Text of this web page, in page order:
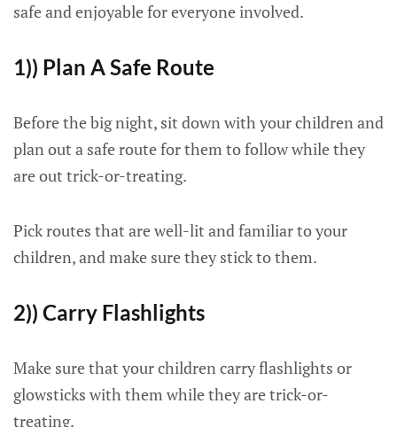
safe and enjoyable for everyone involved.
1)) Plan A Safe Route
Before the big night, sit down with your children and
plan out a safe route for them to follow while they
are out trick-or-treating.
Pick routes that are well-lit and familiar to your
children, and make sure they stick to them.
2)) Carry Flashlights
Make sure that your children carry flashlights or
glowsticks with them while they are trick-or-
treating.